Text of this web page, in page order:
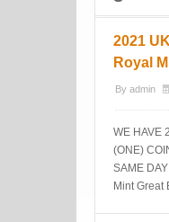
2021
Royal
By admin
WE HAVE
(ONE)
SAME
Mint